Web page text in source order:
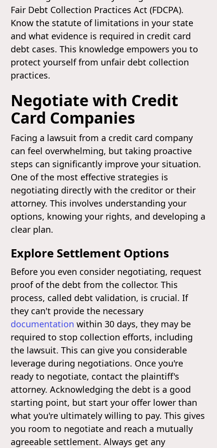
Fair Debt Collection Practices Act (FDCPA).
Know the statute of limitations in your state
and what evidence is required in credit card
debt cases. This knowledge empowers you to
protect yourself from unfair debt collection
practices.
Negotiate with Credit
Card Companies
Facing a lawsuit from a credit card company
can feel overwhelming, but taking proactive
steps can significantly improve your situation.
One of the most effective strategies is
negotiating directly with the creditor or their
attorney. This involves understanding your
options, knowing your rights, and developing a
clear plan.
Explore Settlement Options
Before you even consider negotiating, request
proof of the debt from the collector. This
process, called debt validation, is crucial. If
they can't provide the necessary
documentation within 30 days, they may be
required to stop collection efforts, including
the lawsuit. This can give you considerable
leverage during negotiations. Once you're
ready to negotiate, contact the plaintiff's
attorney. Acknowledging the debt is a good
starting point, but start your offer lower than
what you're ultimately willing to pay. This gives
you room to negotiate and reach a mutually
agreeable settlement. Always get any